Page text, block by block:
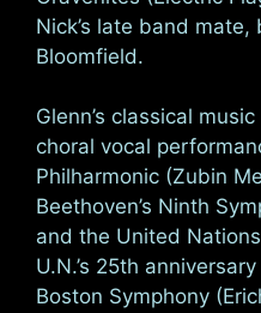
Nick’s late band
Bloomfield.
Glenn’s classical
choral vocal
Philharmonic (Zubin
Beethoven’s Ninth
and the United
U.N.’s 25th
Boston Symphony